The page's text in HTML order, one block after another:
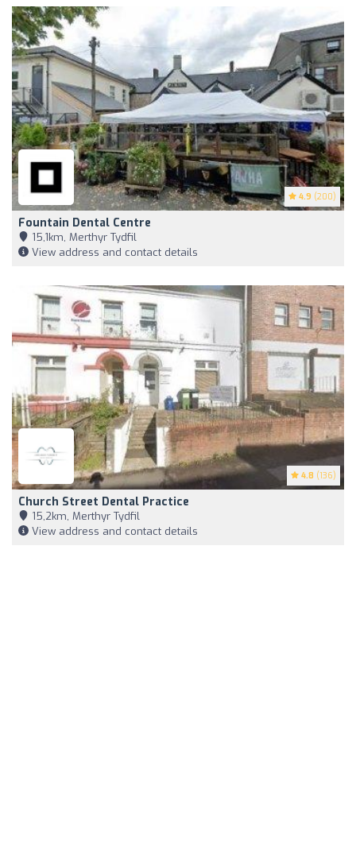
4.9 (200)
Fountain Dental Centre
15,1km, Merthyr Tydfil
View address and contact details
4.8 (136)
Church Street Dental Practice
15,2km, Merthyr Tydfil
View address and contact details